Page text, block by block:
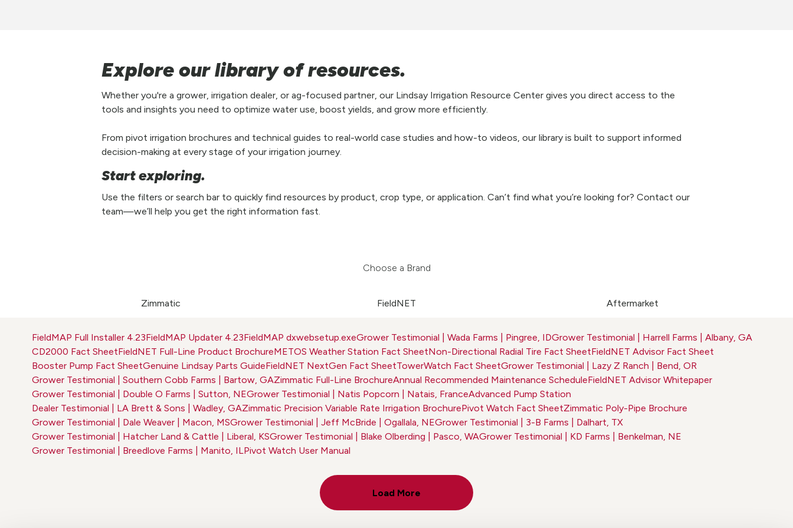
Explore our library of resources.
Whether you're a grower, irrigation dealer, or ag-focused partner, our Lindsay Irrigation Resource Center gives you direct access to the
tools and insights you need to optimize water use, boost yields, and grow more efficiently.
From pivot irrigation brochures and technical guides to real-world case studies and how-to videos, our library is built to support informed
decision-making at every stage of your irrigation journey.
Start exploring.
Use the filters or search bar to quickly find resources by product, crop type, or application. Can’t find what you’re looking for? Contact our
team—we’ll help you get the right information fast.
Choose a Brand
Zimmatic FieldNET Aftermarket
FieldMAP Full Installer 4.23FieldMAP Updater 4.23FieldMAP dxwebsetup.exeGrower Testimonial | Wada Farms | Pingree, IDGrower Testimonial | Harrell Farms | Albany, GA
CD2000 Fact SheetFieldNET Full-Line Product BrochureMETOS Weather Station Fact SheetNon-Directional Radial Tire Fact SheetFieldNET Advisor Fact Sheet
Booster Pump Fact SheetGenuine Lindsay Parts GuideFieldNET NextGen Fact SheetTowerWatch Fact SheetGrower Testimonial | Lazy Z Ranch | Bend, OR
Grower Testimonial | Southern Cobb Farms | Bartow, GAZimmatic Full-Line BrochureAnnual Recommended Maintenance ScheduleFieldNET Advisor Whitepaper
Grower Testimonial | Double O Farms | Sutton, NEGrower Testimonial | Natis Popcorn | Natais, FranceAdvanced Pump Station
Dealer Testimonial | LA Brett & Sons | Wadley, GAZimmatic Precision Variable Rate Irrigation BrochurePivot Watch Fact SheetZimmatic Poly-Pipe Brochure
Grower Testimonial | Dale Weaver | Macon, MSGrower Testimonial | Jeff McBride | Ogallala, NEGrower Testimonial | 3-B Farms | Dalhart, TX
Grower Testimonial | Hatcher Land & Cattle | Liberal, KSGrower Testimonial | Blake Olberding | Pasco, WAGrower Testimonial | KD Farms | Benkelman, NE
Grower Testimonial | Breedlove Farms | Manito, ILPivot Watch User Manual
Load More